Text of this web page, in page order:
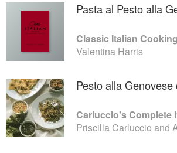
Pasta al Pesto alla
Classic Italian Cooking
Valentina Harris
Pesto alla Genovese
Carluccio's Complete
Priscilla Carluccio and